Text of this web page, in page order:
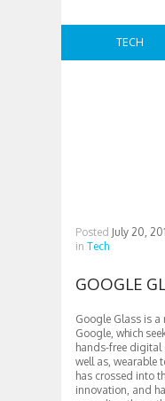
TECH
Posted July 20,
in Tech
GOOGLE
Google Glass is
Google, which
hands-free
well as, wearable
has crossed into
innovation, and